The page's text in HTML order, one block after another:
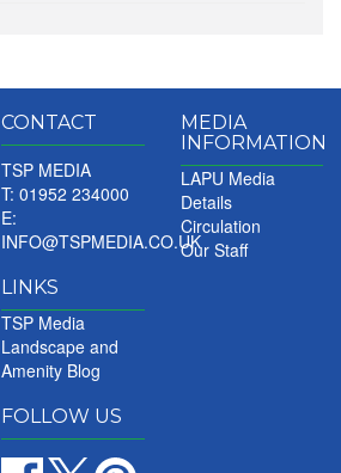
CONTACT
TSP MEDIA
T: 01952 234000
E:
INFO@TSPMEDIA.CO.UK
LINKS
TSP Media
Landscape and
Amenity Blog
FOLLOW US
MEDIA
INFORMATION
LAPU Media
Details
Circulation
Our Staff